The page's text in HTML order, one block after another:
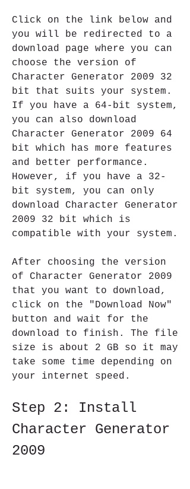
Click on the link below and
you will be redirected to a
download page where you can
choose the version of
Character Generator 2009 32
bit that suits your system.
If you have a 64-bit system,
you can also download
Character Generator 2009 64
bit which has more features
and better performance.
However, if you have a 32-
bit system, you can only
download Character Generator
2009 32 bit which is
compatible with your system.
After choosing the version
of Character Generator 2009
that you want to download,
click on the "Download Now"
button and wait for the
download to finish. The file
size is about 2 GB so it may
take some time depending on
your internet speed.
Step 2: Install
Character Generator
2009